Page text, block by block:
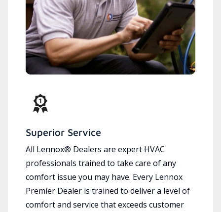
Superior Service
All Lennox® Dealers are expert HVAC
professionals trained to take care of any
comfort issue you may have. Every Lennox
Premier Dealer is trained to deliver a level of
comfort and service that exceeds customer